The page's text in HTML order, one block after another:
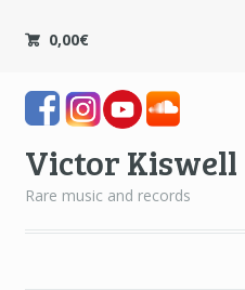
0,00€
Victor Kiswell
Rare music and records